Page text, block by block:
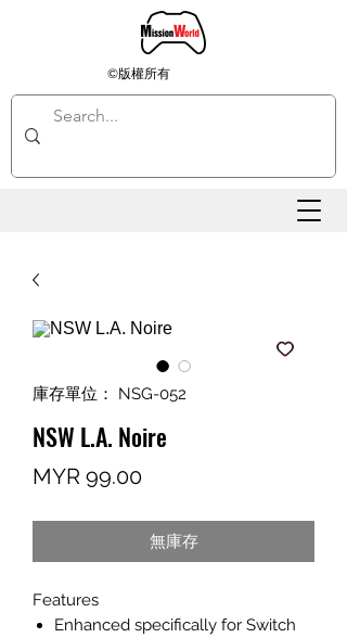
©版權所有
庫存單位： NSG-052
NSW L.A. Noire
MYR 99.00價
無庫存
Features
Enhanced specifically for Switch